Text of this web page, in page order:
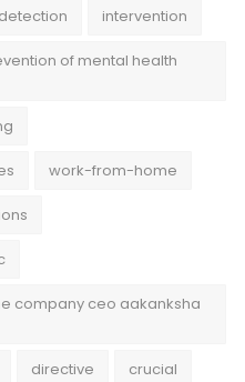
detection intervention
of mental health
work-from-home
company ceo aakanksha
directive crucial